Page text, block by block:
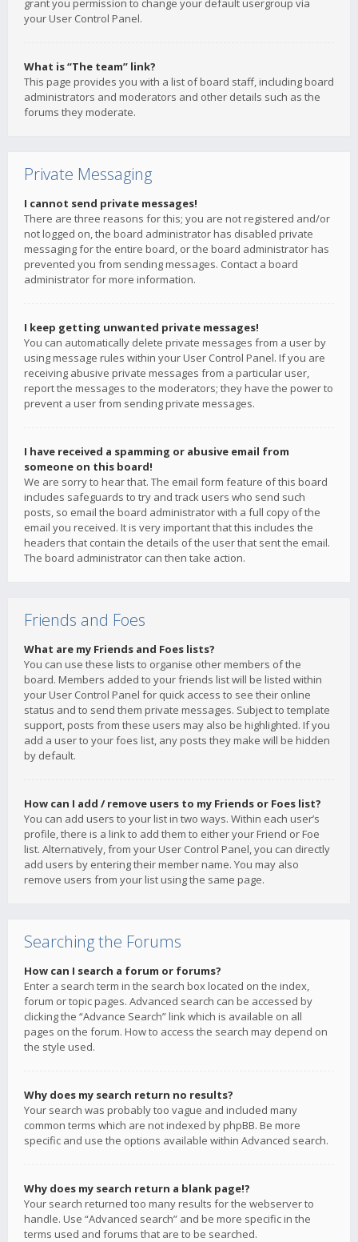
grant you permission to change your default usergroup via
your User Control Panel.
What is “The team” link?
This page provides you with a list of board staff, including board
administrators and moderators and other details such as the
forums they moderate.
Private Messaging
I cannot send private messages!
There are three reasons for this; you are not registered and/or
not logged on, the board administrator has disabled private
messaging for the entire board, or the board administrator has
prevented you from sending messages. Contact a board
administrator for more information.
I keep getting unwanted private messages!
You can automatically delete private messages from a user by
using message rules within your User Control Panel. If you are
receiving abusive private messages from a particular user,
report the messages to the moderators; they have the power to
prevent a user from sending private messages.
I have received a spamming or abusive email from
someone on this board!
We are sorry to hear that. The email form feature of this board
includes safeguards to try and track users who send such
posts, so email the board administrator with a full copy of the
email you received. It is very important that this includes the
headers that contain the details of the user that sent the email.
The board administrator can then take action.
Friends and Foes
What are my Friends and Foes lists?
You can use these lists to organise other members of the
board. Members added to your friends list will be listed within
your User Control Panel for quick access to see their online
status and to send them private messages. Subject to template
support, posts from these users may also be highlighted. If you
add a user to your foes list, any posts they make will be hidden
by default.
How can I add / remove users to my Friends or Foes list?
You can add users to your list in two ways. Within each user’s
profile, there is a link to add them to either your Friend or Foe
list. Alternatively, from your User Control Panel, you can directly
add users by entering their member name. You may also
remove users from your list using the same page.
Searching the Forums
How can I search a forum or forums?
Enter a search term in the search box located on the index,
forum or topic pages. Advanced search can be accessed by
clicking the “Advance Search” link which is available on all
pages on the forum. How to access the search may depend on
the style used.
Why does my search return no results?
Your search was probably too vague and included many
common terms which are not indexed by phpBB. Be more
specific and use the options available within Advanced search.
Why does my search return a blank page!?
Your search returned too many results for the webserver to
handle. Use “Advanced search” and be more specific in the
terms used and forums that are to be searched.